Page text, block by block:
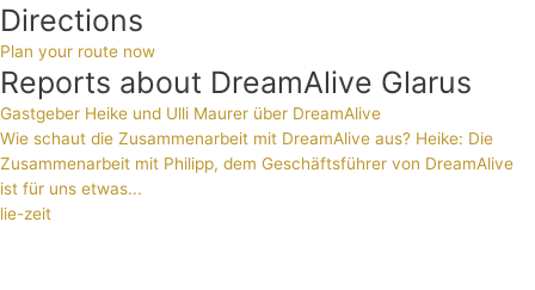
Directions
Plan your route now
Reports about DreamAlive Glarus
Gastgeber Heike und Ulli Maurer über DreamAlive
Wie schaut die Zusammenarbeit mit DreamAlive aus? Heike: Die
Zusammenarbeit mit Philipp, dem Geschäftsführer von DreamAlive
ist für uns etwas...
lie-zeit